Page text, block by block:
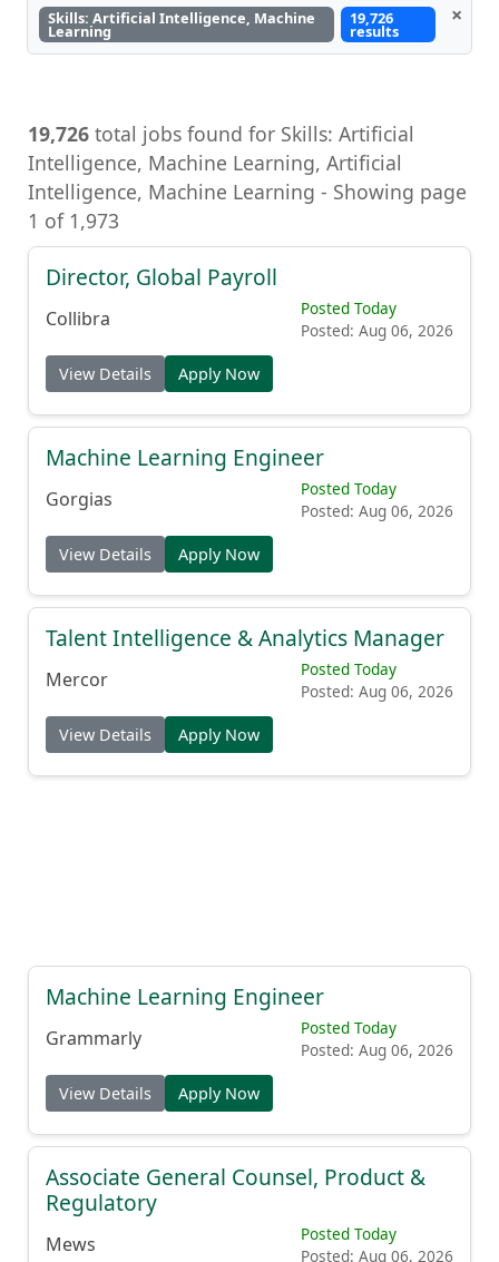
Skills: Artificial Intelligence, Machine
Learning
19,726
results
×
19,726 total jobs found for Skills: Artificial
Intelligence, Machine Learning, Artificial
Intelligence, Machine Learning - Showing page
1 of 1,973
Director, Global Payroll
Collibra
Posted Today
Posted: Aug 06, 2026
View Details Apply Now
Machine Learning Engineer
Gorgias
Posted Today
Posted: Aug 06, 2026
View Details Apply Now
Talent Intelligence & Analytics Manager
Mercor
Posted Today
Posted: Aug 06, 2026
View Details Apply Now
Machine Learning Engineer
Grammarly
Posted Today
Posted: Aug 06, 2026
View Details Apply Now
Associate General Counsel, Product &
Regulatory
Mews
Posted Today
Posted: Aug 06, 2026